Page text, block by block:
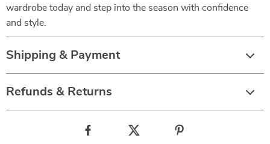
wardrobe today and step into the season with confidence
and style.
Shipping & Payment
Refunds & Returns